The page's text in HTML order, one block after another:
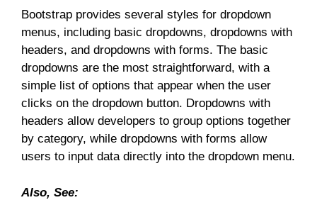
Bootstrap provides several styles for dropdown
menus, including basic dropdowns, dropdowns with
headers, and dropdowns with forms. The basic
dropdowns are the most straightforward, with a
simple list of options that appear when the user
clicks on the dropdown button. Dropdowns with
headers allow developers to group options together
by category, while dropdowns with forms allow
users to input data directly into the dropdown menu.
Also, See: